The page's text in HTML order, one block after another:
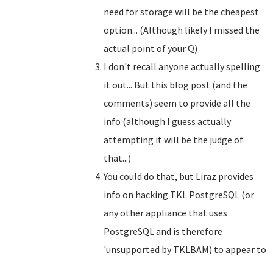
need for storage will be the cheapest
option... (Although likely I missed the
actual point of your Q)
I don't recall anyone actually spelling
it out... But this blog post (and the
comments) seem to provide all the
info (although I guess actually
attempting it will be the judge of
that...)
You could do that, but Liraz provides
info on hacking TKL PostgreSQL (or
any other appliance that uses
PostgreSQL and is therefore
'unsupported by TKLBAM) to appear to